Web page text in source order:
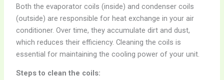
Both the evaporator coils (inside) and condenser coils
(outside) are responsible for heat exchange in your air
conditioner. Over time, they accumulate dirt and dust,
which reduces their efficiency. Cleaning the coils is
essential for maintaining the cooling power of your unit.
Steps to clean the coils: